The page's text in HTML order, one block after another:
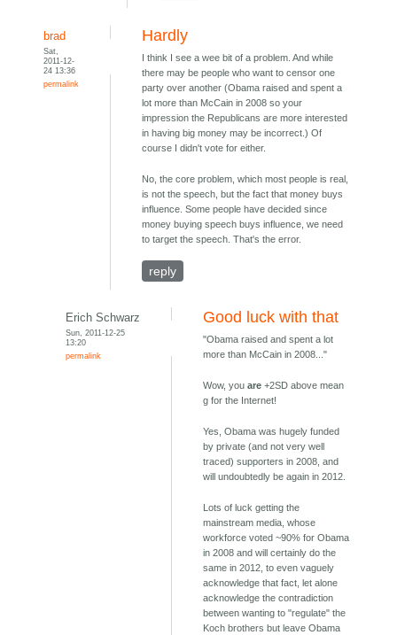
brad
Sat,
2011-12-
24 13:36
permalink
Hardly
I think I see a wee bit of a problem. And while
there may be people who want to censor one
party over another (Obama raised and spent a
lot more than McCain in 2008 so your
impression the Republicans are more interested
in having big money may be incorrect.) Of
course I didn't vote for either.
No, the core problem, which most people is real,
is not the speech, but the fact that money buys
influence. Some people have decided since
money buying speech buys influence, we need
to target the speech. That's the error.
reply
Erich Schwarz
Sun, 2011-12-25
13:20
permalink
Good luck with that
"Obama raised and spent a lot
more than McCain in 2008..."
Wow, youare +2SD above mean
g for the Internet!
Yes, Obama was hugely funded
by private (and not very well
traced) supporters in 2008, and
will undoubtedly be again in 2012.
Lots of luck getting the
mainstream media, whose
workforce voted ~90% for Obama
in 2008 and will certainly do the
same in 2012, to even vaguely
acknowledge that fact, let alone
acknowledge the contradiction
between wanting to "regulate" the
Koch brothers but leave Obama